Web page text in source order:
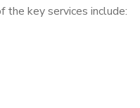
the key services include: